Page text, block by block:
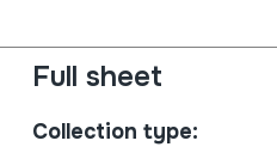
Full sheet
Collection type: